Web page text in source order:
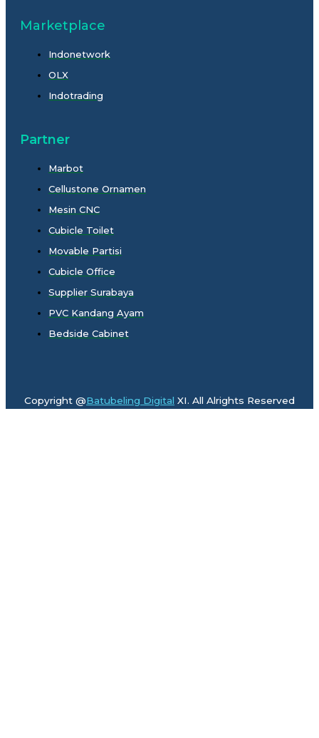
Marketplace
Indonetwork
OLX
Indotrading
Partner
Marbot
Cellustone Ornamen
Mesin CNC
Cubicle Toilet
Movable Partisi
Cubicle Office
Supplier Surabaya
PVC Kandang Ayam
Bedside Cabinet
Copyright @Batubeling Digital XI. All Alrights Reserved